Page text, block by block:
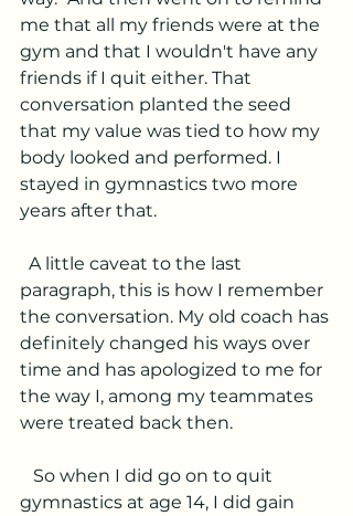
me that all my friends were at the
gym and that I wouldn't have any
friends if I quit either. That
conversation planted the seed
that my value was tied to how my
body looked and performed. I
stayed in gymnastics two more
years after that.
paragraph, this is how I remember
the conversation. My old coach has
definitely changed his ways over
time and has apologized to me for
the way I, among my teammates
were treated back then.
gymnastics at age 14, I did gain